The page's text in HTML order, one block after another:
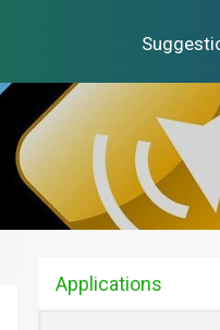
Applications